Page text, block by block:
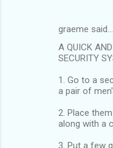
graeme said…
A QUICK
SECURITY
1. Go to a
a pair of
2. Place
along with a
3. Put a few